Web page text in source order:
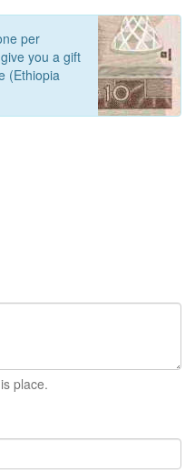
per
you a gift
(Ethiopia
place.